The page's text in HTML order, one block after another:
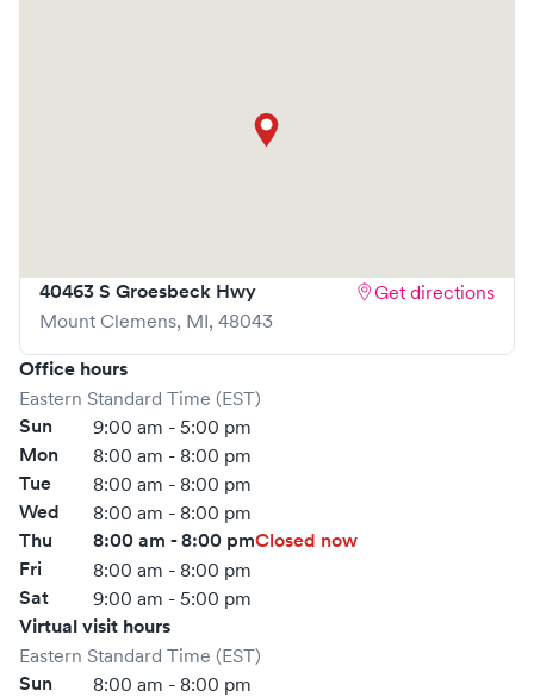
larger Henry Ford Health network. Save your spot in
40463 S Groesbeck Hwy
Mount Clemens, MI, 48043
Get directions
Office hours
Eastern Standard Time (EST)
Sun 9:00 am - 5:00 pm
Mon 8:00 am - 8:00 pm
Tue 8:00 am - 8:00 pm
Wed 8:00 am - 8:00 pm
Thu 8:00 am - 8:00 pmClosed now
Fri
8:00 am - 8:00 pm
Sat 9:00 am - 5:00 pm
Virtual visit hours
Eastern Standard Time (EST)
Sun 8:00 am - 8:00 pm